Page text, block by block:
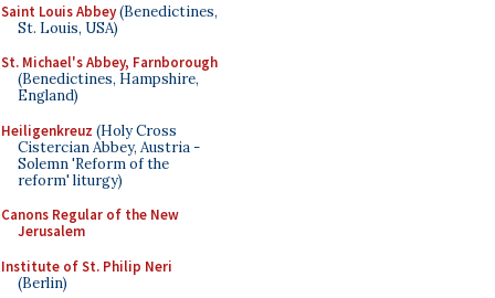
Saint Louis Abbey(Benedictines,
St. Louis, USA)
St. Michael's Abbey, Farnborough
(Benedictines, Hampshire,
England)
Heiligenkreuz (Holy Cross
Cistercian Abbey, Austria -
Solemn 'Reform of the
reform' liturgy)
Canons Regular of the New
Jerusalem
Institute of St. Philip Neri
(Berlin)